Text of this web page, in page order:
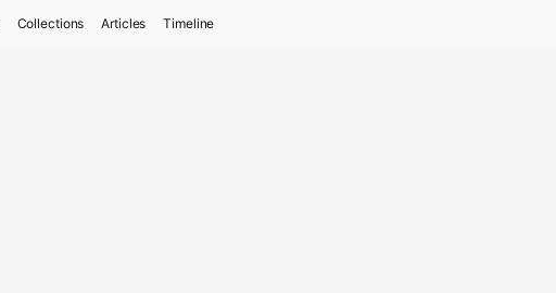
Collections Articles Timeline